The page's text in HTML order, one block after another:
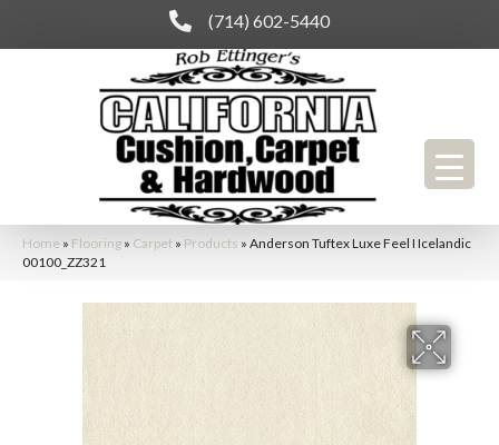
(714) 602-5440
Home » Flooring » Carpet » Products » Anderson Tuftex Luxe Feel I Icelandic
00100_ZZ321